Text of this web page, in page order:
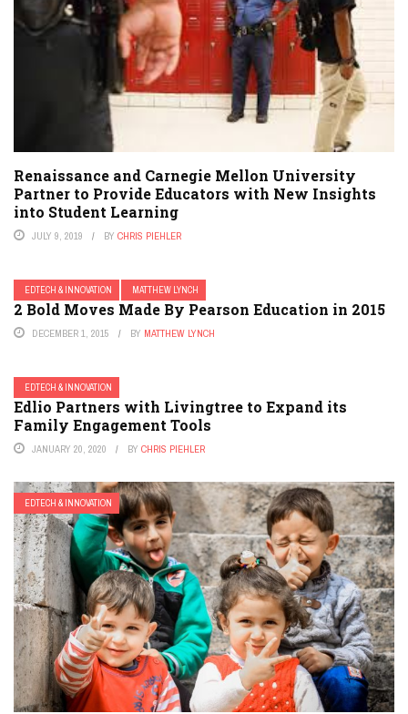
Renaissance and Carnegie Mellon University
Partner to Provide Educators with New Insights
into Student Learning
JULY 9, 2019 BY CHRIS PIEHLER
EDTECH & INNOVATION MATTHEW LYNCH
2 Bold Moves Made By Pearson Education in 2015
DECEMBER 1, 2015 BY MATTHEW LYNCH
EDTECH & INNOVATION
Edlio Partners with Livingtree to Expand its
Family Engagement Tools
JANUARY 20, 2020 BY CHRIS PIEHLER
EDTECH & INNOVATION